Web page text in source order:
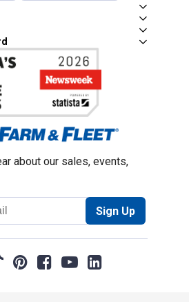
about our sales, events,
Sign Up